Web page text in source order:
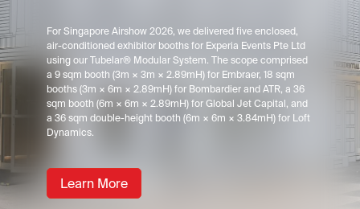
For Singapore Airshow 2026, we delivered five enclosed,
air-conditioned exhibitor booths for Experia Events Pte Ltd
using our Tubelar® Modular System. The scope comprised
a 9 sqm booth (3m × 3m × 2.89mH) for Embraer, 18 sqm
booths (3m × 6m × 2.89mH) for Bombardier and ATR, a 36
sqm booth (6m × 6m × 2.89mH) for Global Jet Capital, and
a 36 sqm double-height booth (6m × 6m × 3.84mH) for Loft
Dynamics.
Learn More